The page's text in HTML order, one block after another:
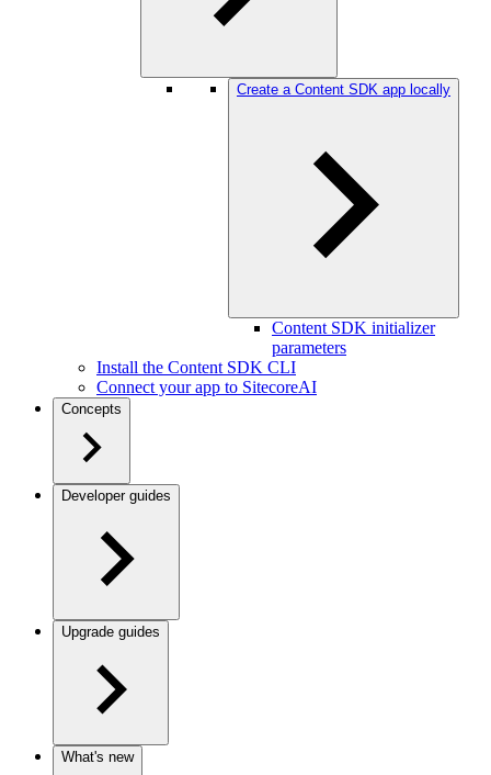
Create a Content SDK app locally
Content SDK initializer
parameters
Install the Content SDK CLI
Connect your app to SitecoreAI
Concepts
Developer guides
Upgrade guides
What's new